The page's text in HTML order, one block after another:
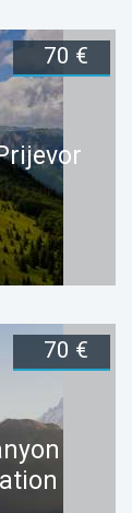
now
70 €
70 €